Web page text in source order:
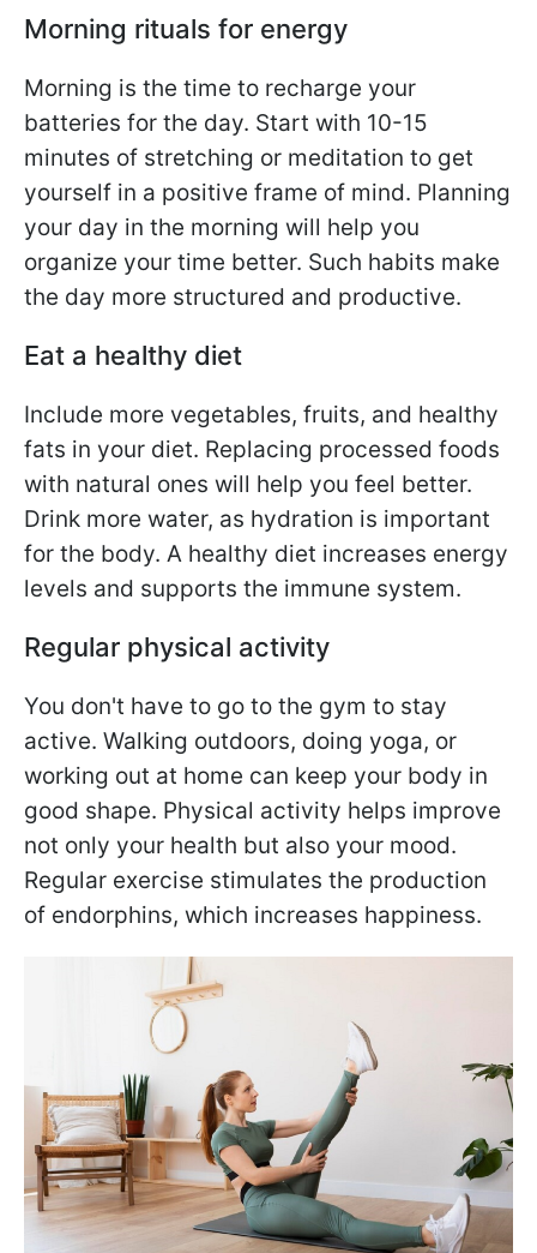
Morning rituals for energy
Morning is the time to recharge your
batteries for the day. Start with 10-15
minutes of stretching or meditation to get
yourself in a positive frame of mind. Planning
your day in the morning will help you
organize your time better. Such habits make
the day more structured and productive.
Eat a healthy diet
Include more vegetables, fruits, and healthy
fats in your diet. Replacing processed foods
with natural ones will help you feel better.
Drink more water, as hydration is important
for the body. A healthy diet increases energy
levels and supports the immune system.
Regular physical activity
You don't have to go to the gym to stay
active. Walking outdoors, doing yoga, or
working out at home can keep your body in
good shape. Physical activity helps improve
not only your health but also your mood.
Regular exercise stimulates the production
of endorphins, which increases happiness.